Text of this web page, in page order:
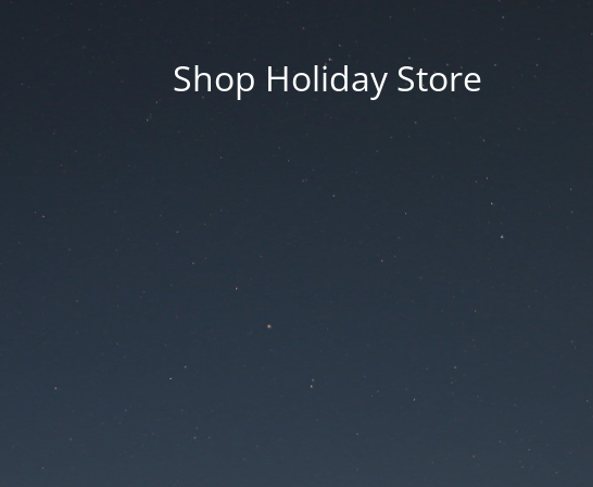
Shop Holiday Store